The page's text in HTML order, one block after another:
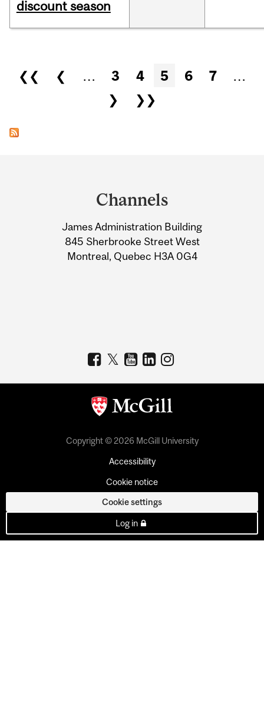
discount season
Pages
❮❮ ❮ … 3 4 5 6 7
…
❯
❯❯
Information
Channels
James Administration Building
845 Sherbrooke Street West
Montreal, Quebec H3A 0G4
Copyright © 2026 McGill University
Accessibility
Cookie notice
Cookie settings
Log in